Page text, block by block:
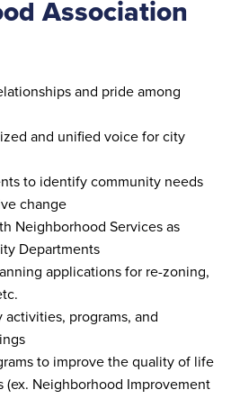
Association
and pride among
and unified voice for city
to identify community needs
change
Neighborhood Services as
Departments
applications for re-zoning,
programs, and
to improve the quality of life
(ex. Neighborhood Improvement